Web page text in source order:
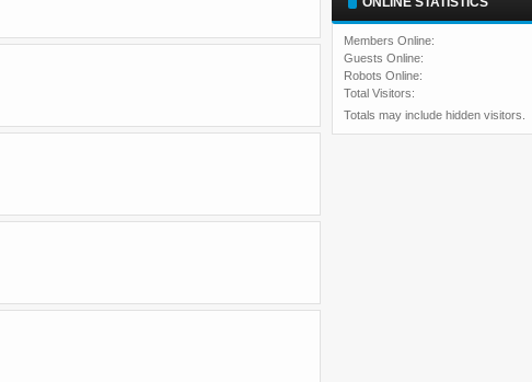
Members Online:
Guests Online:
Robots Online:
Total Visitors:
Totals may include hidden visitors.